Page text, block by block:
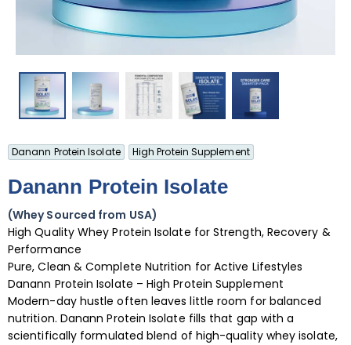
Danann Protein Isolate High Protein Supplement
Danann Protein Isolate
(Whey Sourced from USA)
High Quality Whey Protein Isolate for Strength, Recovery &
Performance
Pure, Clean & Complete Nutrition for Active Lifestyles
Danann Protein Isolate – High Protein Supplement
Modern-day hustle often leaves little room for balanced
nutrition. Danann Protein Isolate fills that gap with a
scientifically formulated blend of high-quality whey isolate,